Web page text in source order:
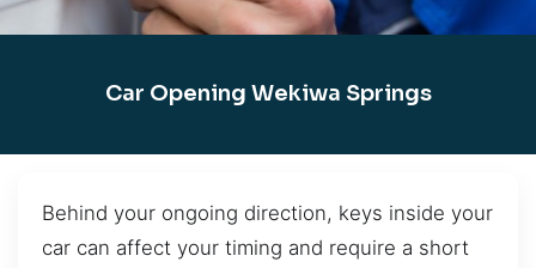
Car Opening Wekiwa Springs
Behind your ongoing direction, keys inside your
car can affect your timing and require a short